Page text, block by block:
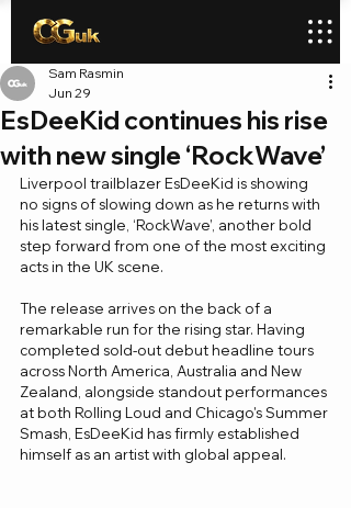
EsDeeKid continues his rise
with new single ‘RockWave’
Sam Rasmin
Jun 29
Liverpool trailblazer EsDeeKid is showing
no signs of slowing down as he returns with
his latest single, ‘RockWave’, another bold
step forward from one of the most exciting
acts in the UK scene.
The release arrives on the back of a
remarkable run for the rising star. Having
completed sold-out debut headline tours
across North America, Australia and New
Zealand, alongside standout performances
at both Rolling Loud and Chicago's Summer
Smash, EsDeeKid has firmly established
himself as an artist with global appeal.